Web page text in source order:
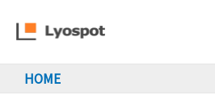
HOME
Tonic)
|
gynecological